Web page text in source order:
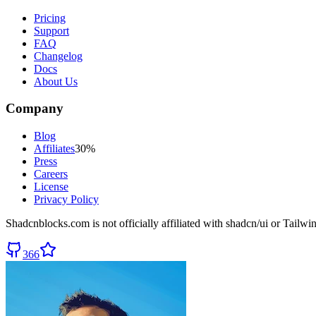
Pricing
Support
FAQ
Changelog
Docs
About Us
Company
Blog
Affiliates30%
Press
Careers
License
Privacy Policy
Shadcnblocks.com is not officially affiliated with shadcn/ui or
366